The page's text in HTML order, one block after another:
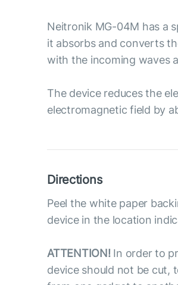
Neitronik MG-04M has a
it absorbs and converts
with the incoming waves
The device reduces the
electromagnetic field by
Directions
Peel the white paper
device in the location
ATTENTION!In order to
device should not be cut,